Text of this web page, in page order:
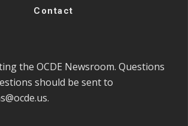
Contact
the OCDE Newsroom. Questions
should be sent to
.